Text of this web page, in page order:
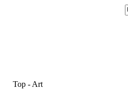
Top - Art